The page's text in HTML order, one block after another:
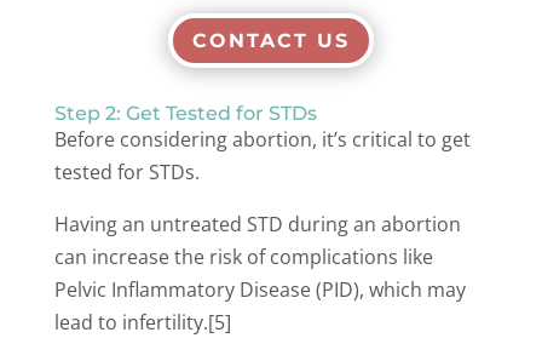
CONTACT US
Step 2: Get Tested for STDs
Before considering abortion, it’s critical to get
tested for STDs.
Having an untreated STD during an abortion
can increase the risk of complications like
Pelvic Inflammatory Disease (PID), which may
lead to infertility.[5]